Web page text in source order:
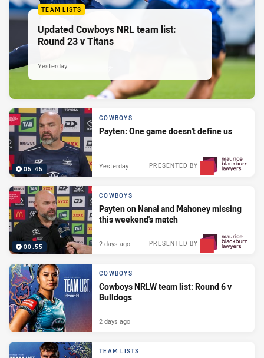
TEAM LISTS
Updated Cowboys NRL team list:
Round 23 v Titans
Yesterday
05:45
COWBOYS
Payten: One game doesn't define us
PRESENTED BY
Yesterday
00:55
COWBOYS
Payten on Nanai and Mahoney missing
this weekend's match
PRESENTED BY
2 days ago
COWBOYS
Cowboys NRLW team list: Round 6 v
Bulldogs
2 days ago
TEAM LISTS